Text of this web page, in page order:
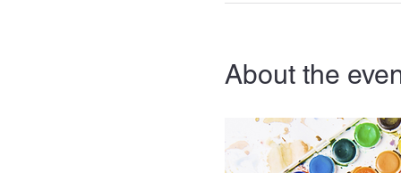
About the